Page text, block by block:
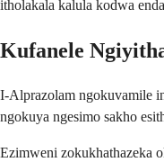
itholakala kalula kodwa
Kufanele
I-Alprazolam ngokuvamile
ngokuya ngesimo sakho
Ezimweni zokukhathazeka